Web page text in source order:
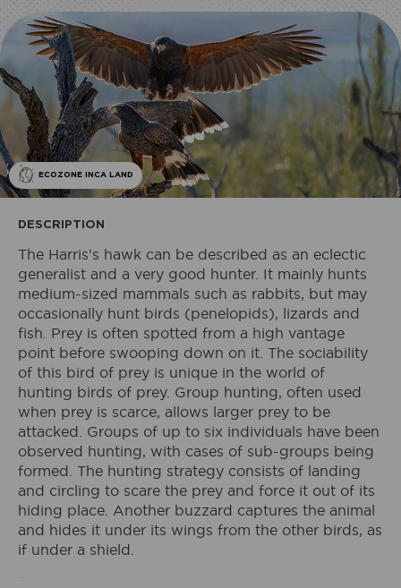
ECOZONE INCA LAND
DESCRIPTION
The Harris's hawk can be described as an eclectic
generalist and a very good hunter. It mainly hunts
medium-sized mammals such as rabbits, but may
occasionally hunt birds (penelopids), lizards and
fish. Prey is often spotted from a high vantage
point before swooping down on it. The sociability
of this bird of prey is unique in the world of
hunting birds of prey. Group hunting, often used
when prey is scarce, allows larger prey to be
attacked. Groups of up to six individuals have been
observed hunting, with cases of sub-groups being
formed. The hunting strategy consists of landing
and circling to scare the prey and force it out of its
hiding place. Another buzzard captures the animal
and hides it under its wings from the other birds, as
if under a shield.
I book my ticket entrance